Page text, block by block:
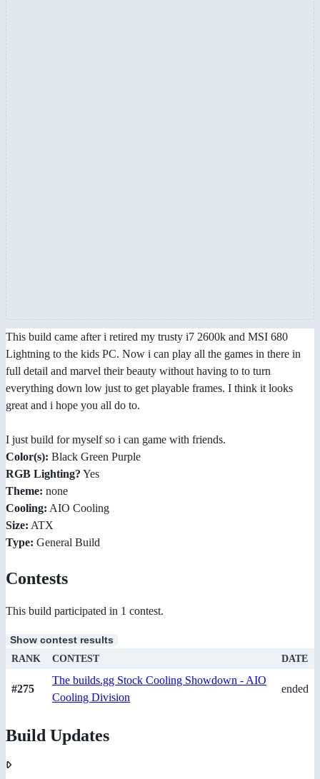
This build came after i retired my trusty i7 2600k and MSI 680
Lightning to the kids PC. Now i can play all the games in there in
full detail and marvel their beauty without having to to turn
everything down low just to get playable frames. I think it looks
great and i hope you all do to.
I just build for myself so i can game with friends.
Color(s): Black Green Purple
RGB Lighting? Yes
Theme: none
Cooling: AIO Cooling
Size: ATX
Type: General Build
Contests
This build participated in 1 contest.
Show contest results
RANK CONTEST DATE
#275
The builds.gg Stock Cooling Showdown - AIO
Cooling Division
ended
Build Updates